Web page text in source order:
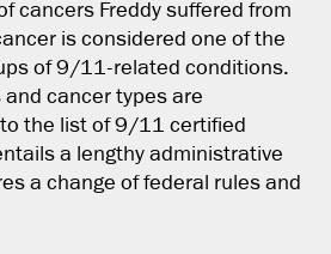
cancers Freddy suffered from
is considered one of the
of 9/11-related conditions.
cancer types are
the list of 9/11 certified
a lengthy administrative
a change of federal rules and